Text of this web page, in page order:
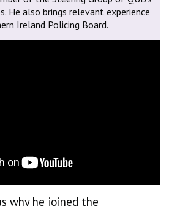
He also brings relevant experience
Ireland Policing Board.
why he joined the